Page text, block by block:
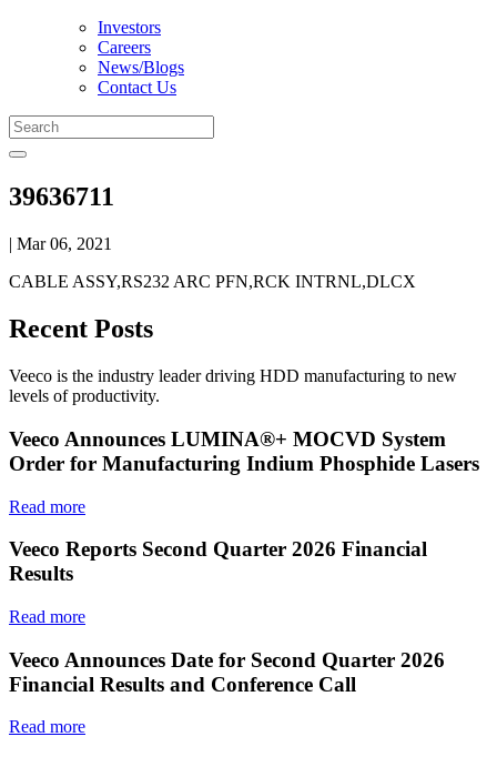
Investors
Careers
News/Blogs
Contact Us
39636711
| Mar 06, 2021
CABLE ASSY,RS232 ARC PFN,RCK INTRNL,DLCX
Recent Posts
Veeco is the industry leader driving HDD manufacturing to new
levels of productivity.
Veeco Announces LUMINA®+ MOCVD System
Order for Manufacturing Indium Phosphide Lasers
Read more
Veeco Reports Second Quarter 2026 Financial
Results
Read more
Veeco Announces Date for Second Quarter 2026
Financial Results and Conference Call
Read more